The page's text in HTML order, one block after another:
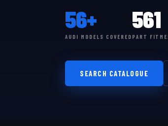
56+
AUDI MODELS COVERED
561
PART
SEARCH CATALOGUE